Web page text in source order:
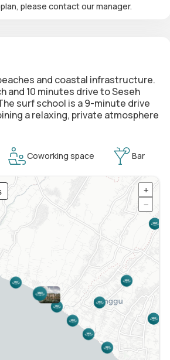
please contact our manager.
and coastal infrastructure.
and 10 minutes drive to Seseh
surf school is a 9-minute drive
a relaxing, private atmosphere
Coworking space Bar
+
−